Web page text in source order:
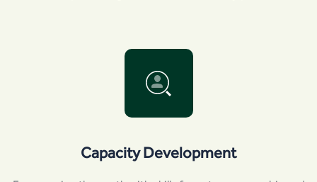
Capacity Development